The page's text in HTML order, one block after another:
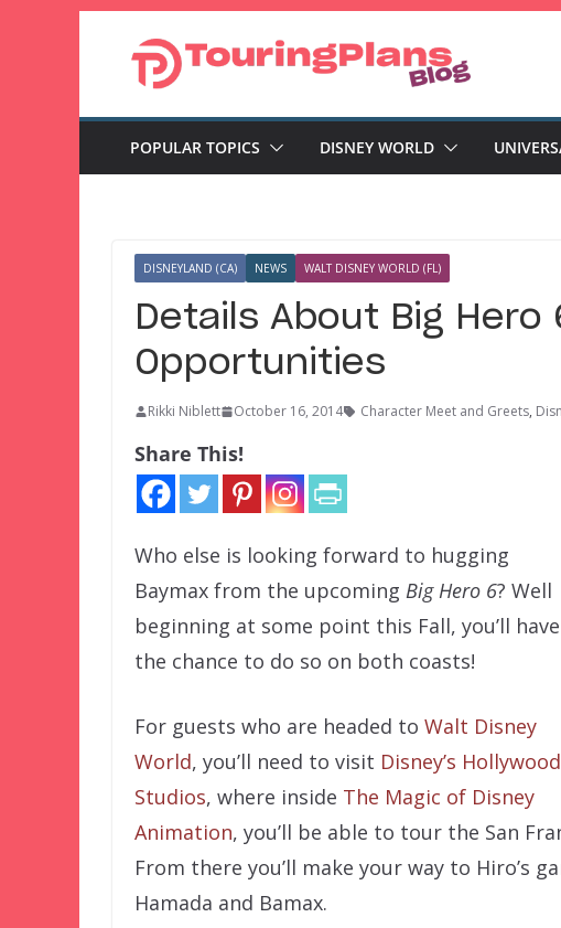
POPULAR TOPICS DISNEY WORLD
DISNEYLAND (CA) NEWS WALT DISNEY WORLD (FL)
Details About Big
Opportunities
Rikki Niblett October 16, 2014 Character Meet and Greets,
Share This!
Who else is looking forward to hugging
Baymax from the upcoming Big Hero 6? Well
beginning at some point this Fall, you’ll have
the chance to do so on both coasts!
For guests who are headed to Walt Disney
World, you’ll need to visit Disney’s Hollywood
Studios, where inside The Magic of Disney
Animation, you’ll be able to tour the San
From there you’ll make your way to Hiro’s
Hamada and Bamax.